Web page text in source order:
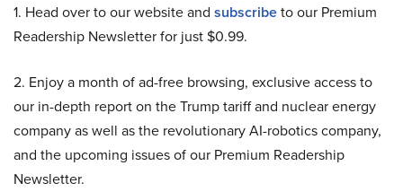
1. Head over to our website and subscribeto our Premium
Readership Newsletter for just $0.99.
2. Enjoy a month of ad-free browsing, exclusive access to
our in-depth report on the Trump tariff and nuclear energy
company as well as the revolutionary AI-robotics company,
and the upcoming issues of our Premium Readership
Newsletter.